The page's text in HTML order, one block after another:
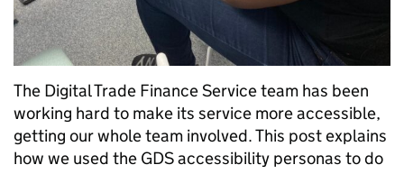
The Digital Trade Finance Service team has been
working hard to make its service more accessible,
getting our whole team involved. This post explains
how we used the GDS accessibility personas to do